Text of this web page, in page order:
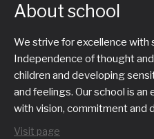
About school
We strive for excellence with
Independence of thought
children and developing
and feelings. Our school is an
with vision, commitment and
Visit page